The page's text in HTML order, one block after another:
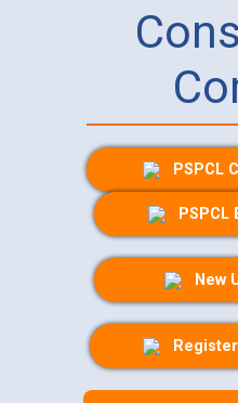
PSPCL
PSPCL
New